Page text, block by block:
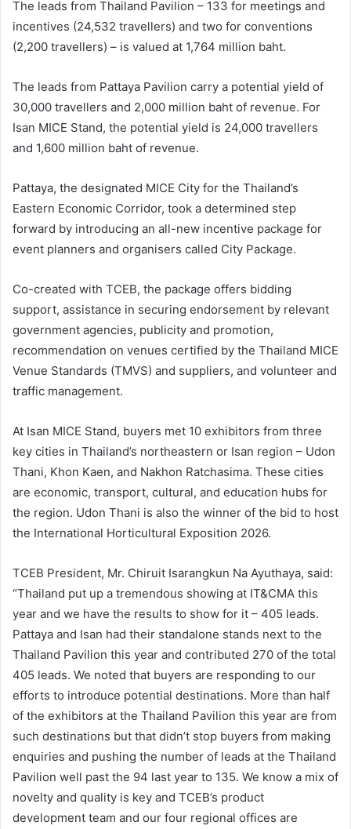
The leads from Thailand Pavilion – 133 for meetings and
incentives (24,532 travellers) and two for conventions
(2,200 travellers) – is valued at 1,764 million baht.
The leads from Pattaya Pavilion carry a potential yield of
30,000 travellers and 2,000 million baht of revenue. For
Isan MICE Stand, the potential yield is 24,000 travellers
and 1,600 million baht of revenue.
Pattaya, the designated MICE City for the Thailand’s
Eastern Economic Corridor, took a determined step
forward by introducing an all-new incentive package for
event planners and organisers called City Package.
Co-created with TCEB, the package offers bidding
support, assistance in securing endorsement by relevant
government agencies, publicity and promotion,
recommendation on venues certified by the Thailand MICE
Venue Standards (TMVS) and suppliers, and volunteer and
traffic management.
At Isan MICE Stand, buyers met 10 exhibitors from three
key cities in Thailand’s northeastern or Isan region – Udon
Thani, Khon Kaen, and Nakhon Ratchasima. These cities
are economic, transport, cultural, and education hubs for
the region. Udon Thani is also the winner of the bid to host
the International Horticultural Exposition 2026.
TCEB President, Mr. Chiruit Isarangkun Na Ayuthaya, said:
“Thailand put up a tremendous showing at IT&CMA this
year and we have the results to show for it – 405 leads.
Pattaya and Isan had their standalone stands next to the
Thailand Pavilion this year and contributed 270 of the total
405 leads. We noted that buyers are responding to our
efforts to introduce potential destinations. More than half
of the exhibitors at the Thailand Pavilion this year are from
such destinations but that didn’t stop buyers from making
enquiries and pushing the number of leads at the Thailand
Pavilion well past the 94 last year to 135. We know a mix of
novelty and quality is key and TCEB’s product
development team and our four regional offices are